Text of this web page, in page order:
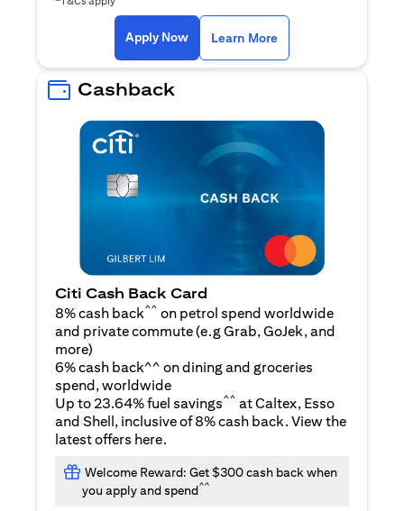
Apply Now(opens in a new tab)
Learn More
Cashback
Citi Cash Back Card
8% cash back^^ on petrol spend worldwide
and private commute (e.g Grab, GoJek, and
more(opens in a new tab)
)
6% cash back^^ on dining and groceries
spend, worldwide
Up to 23.64% fuel savings^^ at Caltex, Esso
and Shell, inclusive of 8% cash back. View the
latest offers here.
Welcome Reward: Get $300 cash back when
you apply and spend^^